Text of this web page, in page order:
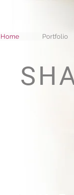
Home Portfolio